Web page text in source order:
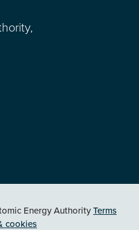
Energy AuthorityTerms
cookies